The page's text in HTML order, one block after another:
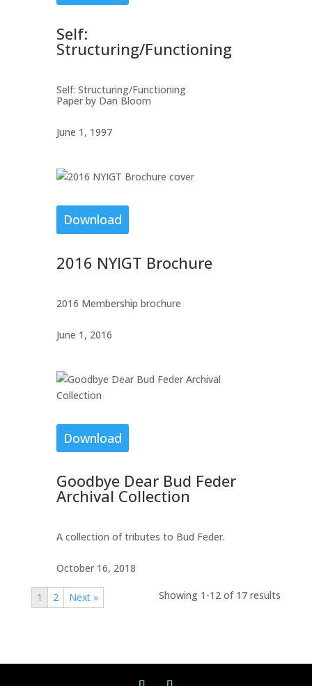
Self:
Structuring/Functioning
Self: Structuring/Functioning
Paper by Dan Bloom
June 1, 1997
Download
2016 NYIGT Brochure
2016 Membership brochure
June 1, 2016
Download
Goodbye Dear Bud Feder
Archival Collection
A collection of tributes to Bud Feder.
October 16, 2018
Showing 1-12 of 17 results
1 2 Next »